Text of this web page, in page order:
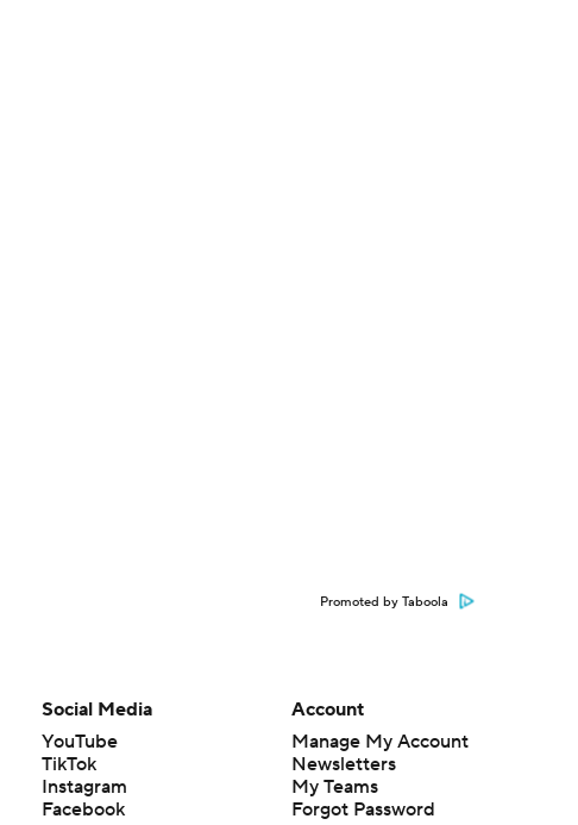
Promoted by Taboola
Social Media
YouTube
TikTok
Instagram
Facebook
Account
Manage My Account
Newsletters
My Teams
Forgot Password